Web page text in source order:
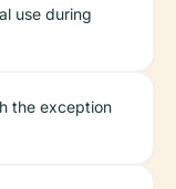
use during
the exception